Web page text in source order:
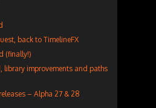
back to TimelineFX
(finally!)
library improvements and paths
– Alpha 27 & 28